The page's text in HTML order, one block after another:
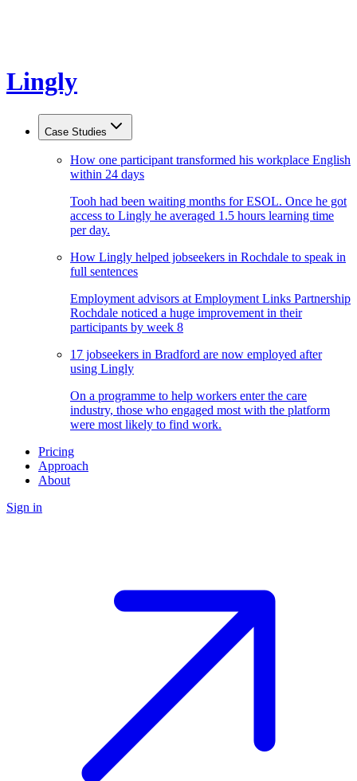
Lingly
Case Studies
How one participant transformed his workplace English
within 24 days
Tooh had been waiting months for ESOL. Once he got
access to Lingly he averaged 1.5 hours learning time
per day.
How Lingly helped jobseekers in Rochdale to speak in
full sentences
Employment advisors at Employment Links Partnership
Rochdale noticed a huge improvement in their
participants by week 8
17 jobseekers in Bradford are now employed after
using Lingly
On a programme to help workers enter the care
industry, those who engaged most with the platform
were most likely to find work.
Pricing
Approach
About
Sign in